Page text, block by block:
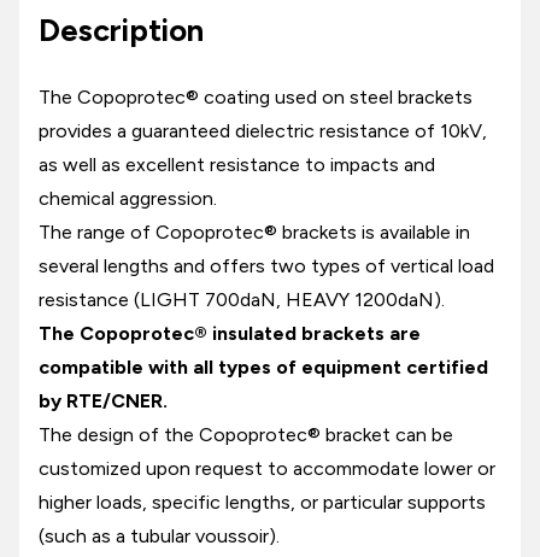
Description
The Copoprotec® coating used on steel brackets
provides a guaranteed dielectric resistance of 10kV,
as well as excellent resistance to impacts and
chemical aggression.
The range of Copoprotec® brackets is available in
several lengths and offers two types of vertical load
resistance (LIGHT 700daN, HEAVY 1200daN).
The Copoprotec® insulated brackets are
compatible with all types of equipment certified
by RTE/CNER.
The design of the Copoprotec® bracket can be
customized upon request to accommodate lower or
higher loads, specific lengths, or particular supports
(such as a tubular voussoir).